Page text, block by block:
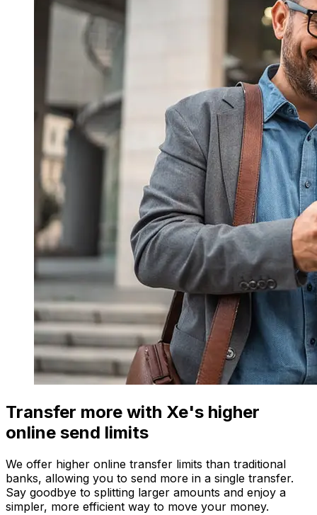
Transfer more with Xe's higher
online send limits
We offer higher online transfer limits than traditional
banks, allowing you to send more in a single transfer.
Say goodbye to splitting larger amounts and enjoy a
simpler, more efficient way to move your money.